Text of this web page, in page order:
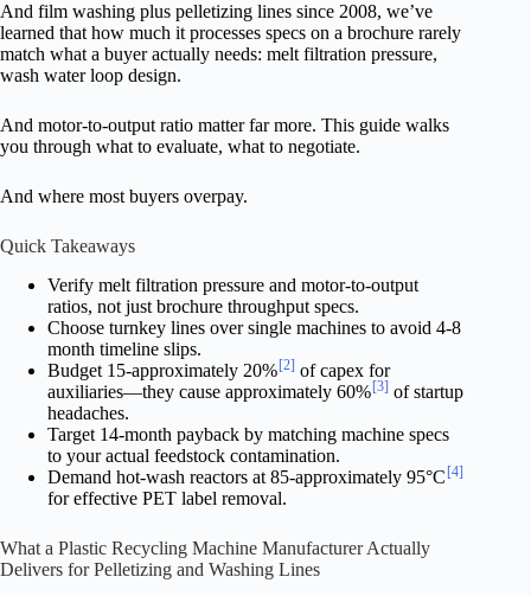
And film washing plus pelletizing lines since 2008, we’ve
learned that how much it processes specs on a brochure rarely
match what a buyer actually needs: melt filtration pressure,
wash water loop design.
And motor-to-output ratio matter far more. This guide walks
you through what to evaluate, what to negotiate.
And where most buyers overpay.
Quick Takeaways
Verify melt filtration pressure and motor-to-output
ratios, not just brochure throughput specs.
Choose turnkey lines over single machines to avoid 4-8
month timeline slips.
Budget 15-approximately 20% [2] of capex for
auxiliaries—they cause approximately 60% [3] of startup
headaches.
Target 14-month payback by matching machine specs
to your actual feedstock contamination.
Demand hot-wash reactors at 85-approximately 95°C [4]
for effective PET label removal.
What a Plastic Recycling Machine Manufacturer Actually
Delivers for Pelletizing and Washing Lines